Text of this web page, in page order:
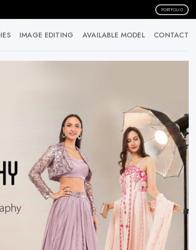
PORTFOLIO
IMAGE EDITING AVAILABLE MODEL CONTACT